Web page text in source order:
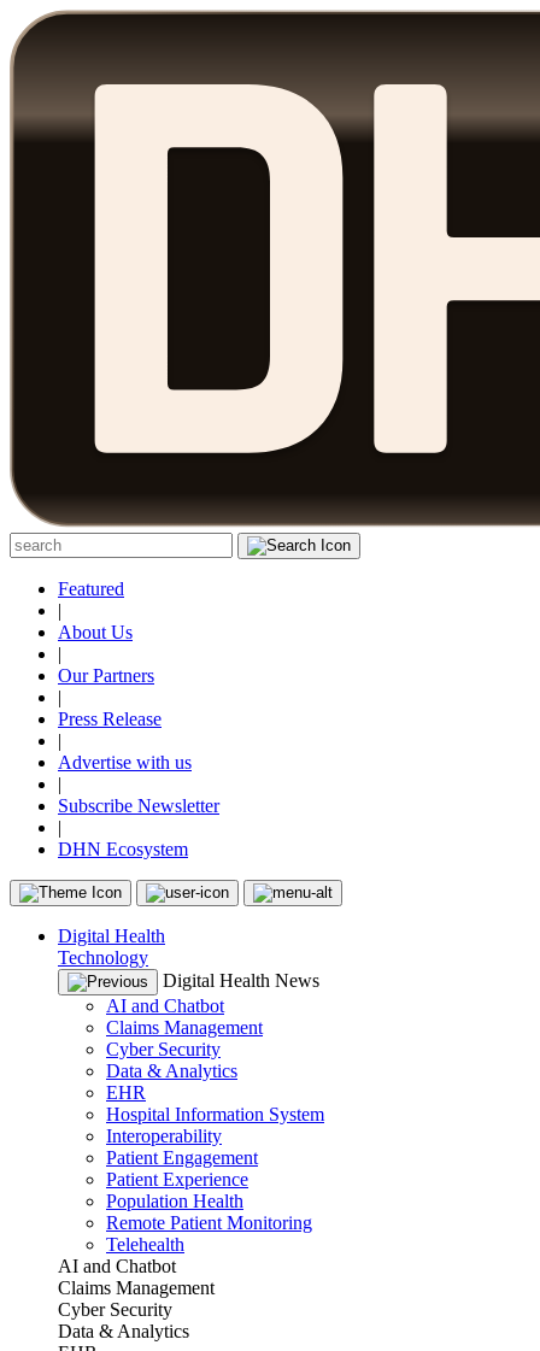
Featured
|
About Us
|
Our Partners
|
Press Release
|
Advertise with us
|
Subscribe Newsletter
|
DHN Ecosystem
Digital Health
Technology
Digital Health News
AI and Chatbot
Claims Management
Cyber Security
Data & Analytics
EHR
Hospital Information System
Interoperability
Patient Engagement
Patient Experience
Population Health
Remote Patient Monitoring
Telehealth
AI and Chatbot
Claims Management
Cyber Security
Data & Analytics